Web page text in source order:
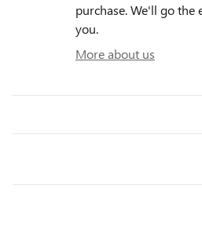
purchase. We'll go the
you.
More about us